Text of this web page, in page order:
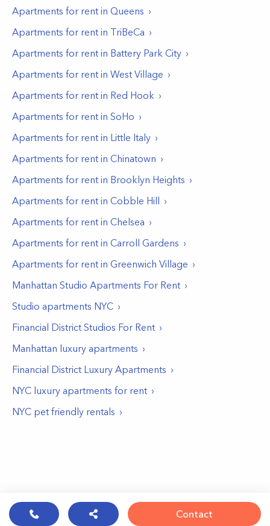
Apartments for rent in Queens
Apartments for rent in TriBeCa
Apartments for rent in Battery Park City
Apartments for rent in West Village
Apartments for rent in Red Hook
Apartments for rent in SoHo
Apartments for rent in Little Italy
Apartments for rent in Chinatown
Apartments for rent in Brooklyn Heights
Apartments for rent in Cobble Hill
Apartments for rent in Chelsea
Apartments for rent in Carroll Gardens
Apartments for rent in Greenwich Village
Manhattan Studio Apartments For Rent
Studio apartments NYC
Financial District Studios For Rent
Manhattan luxury apartments
Financial District Luxury Apartments
NYC luxury apartments for rent
NYC pet friendly rentals
Contact